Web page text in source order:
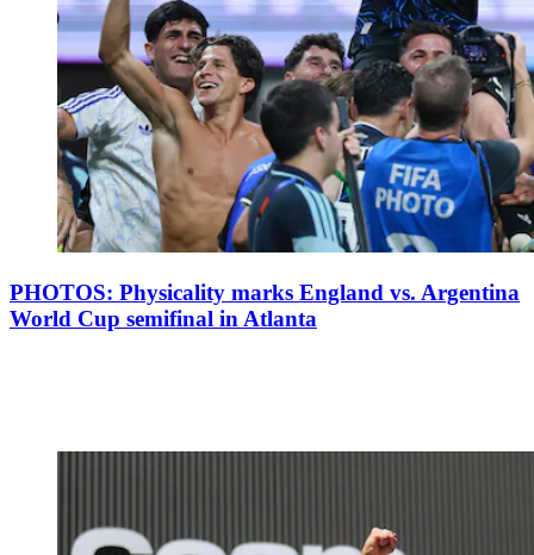
PHOTOS: Physicality marks England vs. Argentina
World Cup semifinal in Atlanta